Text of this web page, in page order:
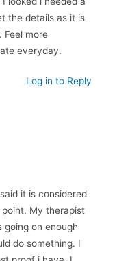
the details as it is
Feel more
everyday.
Log in to Reply
it is considered
My therapist
going on enough
do something. I